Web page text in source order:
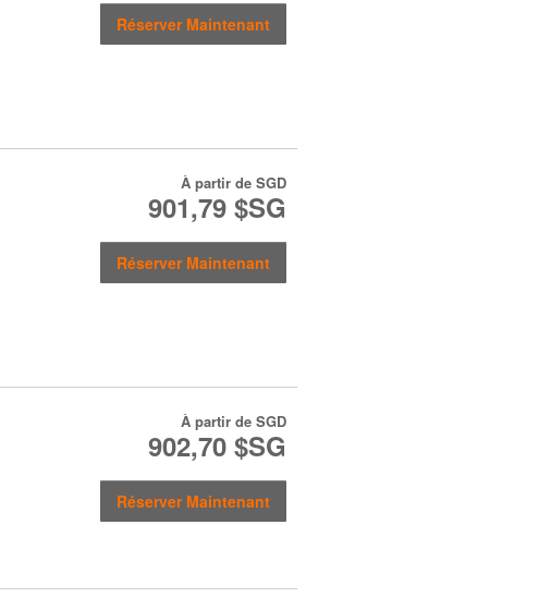
Réserver Maintenant
À partir de SGD
901,79 $SG
Réserver Maintenant
À partir de SGD
902,70 $SG
Réserver Maintenant